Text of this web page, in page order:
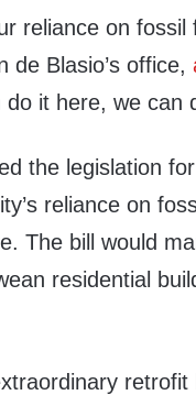
reliance on fossil
de Blasio’s office,
do it here, we can
the legislation
reliance on
The bill would
residential